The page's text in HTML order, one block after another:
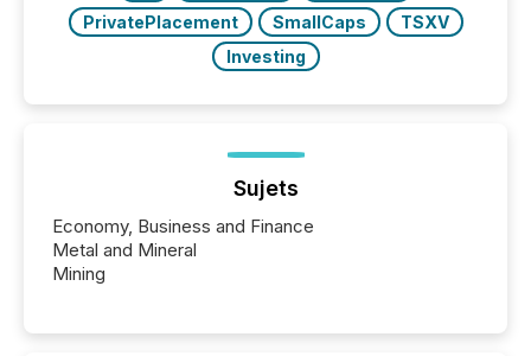
PrivatePlacement
SmallCaps
TSXV
Investing
Sujets
Economy, Business and Finance
Metal and Mineral
Mining